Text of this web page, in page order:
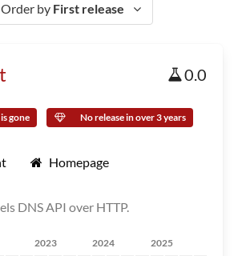
Order by First release
0.0
gone No release in over 3 years
Homepage
DNS API over HTTP.
2023 2024 2025